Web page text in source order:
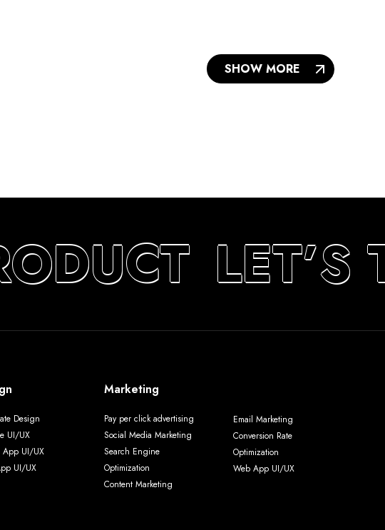
SHOW MORE
LET’S
Design
UI/UX
App UI/UX
UI/UX
Marketing
Pay per click advertising
Social Media Marketing
Search Engine
Optimization
Content Marketing
Email Marketing
Conversion Rate
Optimization
Web App UI/UX